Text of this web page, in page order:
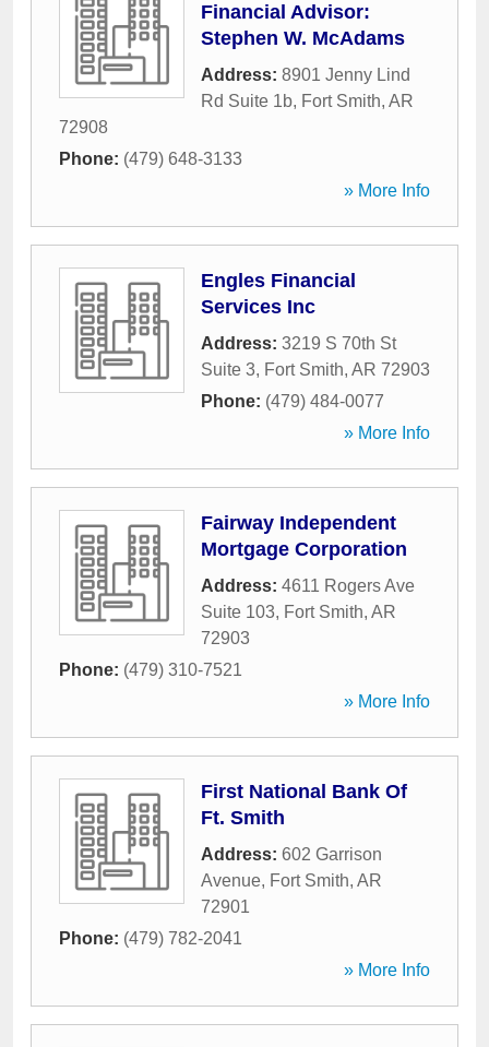
Financial Advisor:
Stephen W. McAdams
Address: 8901 Jenny Lind
Rd Suite 1b, Fort Smith, AR
72908
Phone: (479) 648-3133
» More Info
Engles Financial
Services Inc
Address: 3219 S 70th St
Suite 3, Fort Smith, AR 72903
Phone: (479) 484-0077
» More Info
Fairway Independent
Mortgage Corporation
Address: 4611 Rogers Ave
Suite 103, Fort Smith, AR
72903
Phone: (479) 310-7521
» More Info
First National Bank Of
Ft. Smith
Address: 602 Garrison
Avenue, Fort Smith, AR
72901
Phone: (479) 782-2041
» More Info